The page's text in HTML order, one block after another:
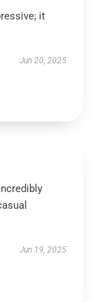
it
Jun 20, 2025
Jun 19, 2025